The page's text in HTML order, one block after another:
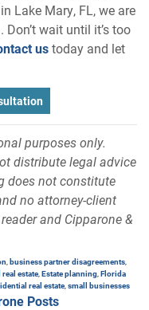
Lake Mary, FL, we are
wait until it’s too
ustoday and let
purposes only.
distribute legal advice
does not constitute
no attorney-client
and Cipparone &
business partner disagreements
estate, Estate planning Florida
real estate, small businesses
Posts